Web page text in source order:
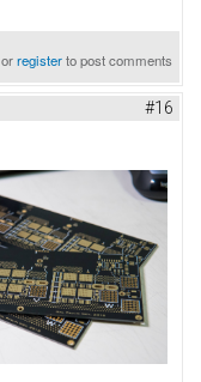
orregisterto post comments
#16